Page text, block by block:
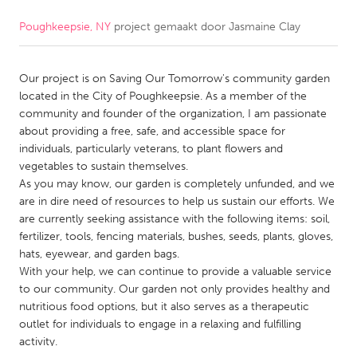
CANADA
Kitchener-Waterloo
New Glasgow
Newmarket
Ottawa
South Shore
Toronto
MALAYSIA
NETHERLANDS
Leiden
Rotterdam
Utrecht
Poughkeepsie, NY project gemaakt door Jasmaine Clay
Our project is on Saving Our Tomorrow's community garden
located in the City of Poughkeepsie. As a member of the
community and founder of the organization, I am passionate
about providing a free, safe, and accessible space for
individuals, particularly veterans, to plant flowers and
vegetables to sustain themselves.
As you may know, our garden is completely unfunded, and we
are in dire need of resources to help us sustain our efforts. We
are currently seeking assistance with the following items: soil,
fertilizer, tools, fencing materials, bushes, seeds, plants, gloves,
hats, eyewear, and garden bags.
With your help, we can continue to provide a valuable service
to our community. Our garden not only provides healthy and
nutritious food options, but it also serves as a therapeutic
outlet for individuals to engage in a relaxing and fulfilling
activity.